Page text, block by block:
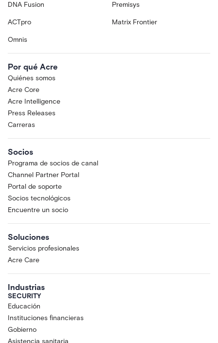
DNA Fusion Premisys
ACTpro Matrix Frontier
Omnis
Por qué Acre
Quiénes somos
Acre Core
Acre Intelligence
Press Releases
Carreras
Socios
Programa de socios de canal
Channel Partner Portal
Portal de soporte
Socios tecnológicos
Encuentre un socio
Soluciones
Servicios profesionales
Acre Care
Industrias
SECURITY
Educación
Instituciones financieras
Gobierno